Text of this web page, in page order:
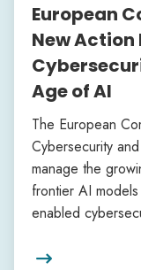
European
New Action
Age of AI
The European
Cybersecurity
manage the
frontier AI
enabled
